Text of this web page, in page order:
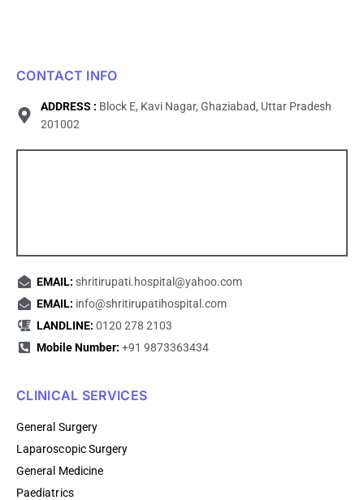
CONTACT INFO
ADDRESS : Block E, Kavi Nagar, Ghaziabad, Uttar Pradesh
201002
EMAIL: shritirupati.hospital@yahoo.com
EMAIL: info@shritirupatihospital.com
LANDLINE: 0120 278 2103
Mobile Number: +91 9873363434
CLINICAL SERVICES
General Surgery
Laparoscopic Surgery
General Medicine
Paediatrics